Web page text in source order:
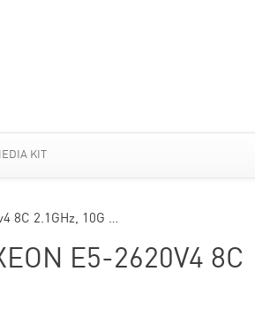
KIT
8C 2.1GHz, 10G …
E5-2620V4 8C